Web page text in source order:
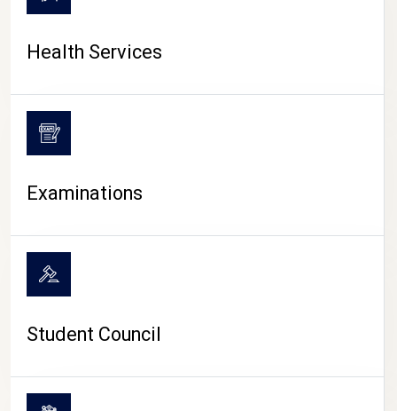
Health Services
Examinations
Student Council